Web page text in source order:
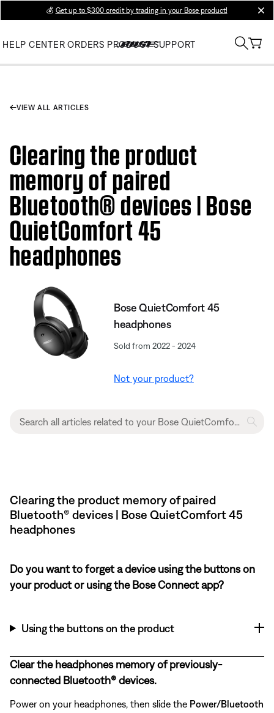
💰 Get up to $300 credit by trading in your Bose product!
HELP CENTER ORDERS PRODUCT SUPPORT
VIEW ALL ARTICLES
Clearing the product
memory of paired
Bluetooth® devices | Bose
QuietComfort 45
headphones
Bose QuietComfort 45
headphones
Sold from 2022 - 2024
Not your product?
Clearing the product memory of paired
Bluetooth® devices | Bose QuietComfort 45
headphones
Do you want to forget a device using the buttons on
your product or using the Bose Connect app?
Using the buttons on the product
Clear the headphones memory of previously-
connected Bluetooth® devices.
Power on your headphones, then slide the Power/Bluetooth